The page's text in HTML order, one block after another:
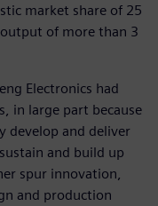
market share of 25
of more than 3
Electronics had
in large part because
develop and deliver
and build up
spur innovation,
and production